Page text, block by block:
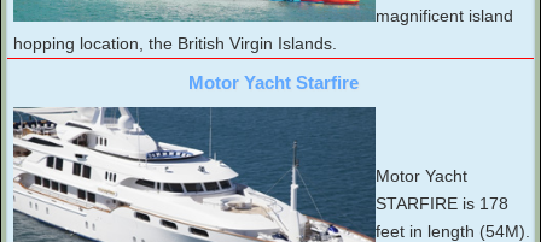
magnificent island
hopping location, the British Virgin Islands.
Motor Yacht Starfire
Motor Yacht
STARFIRE is 178
feet in length (54M).